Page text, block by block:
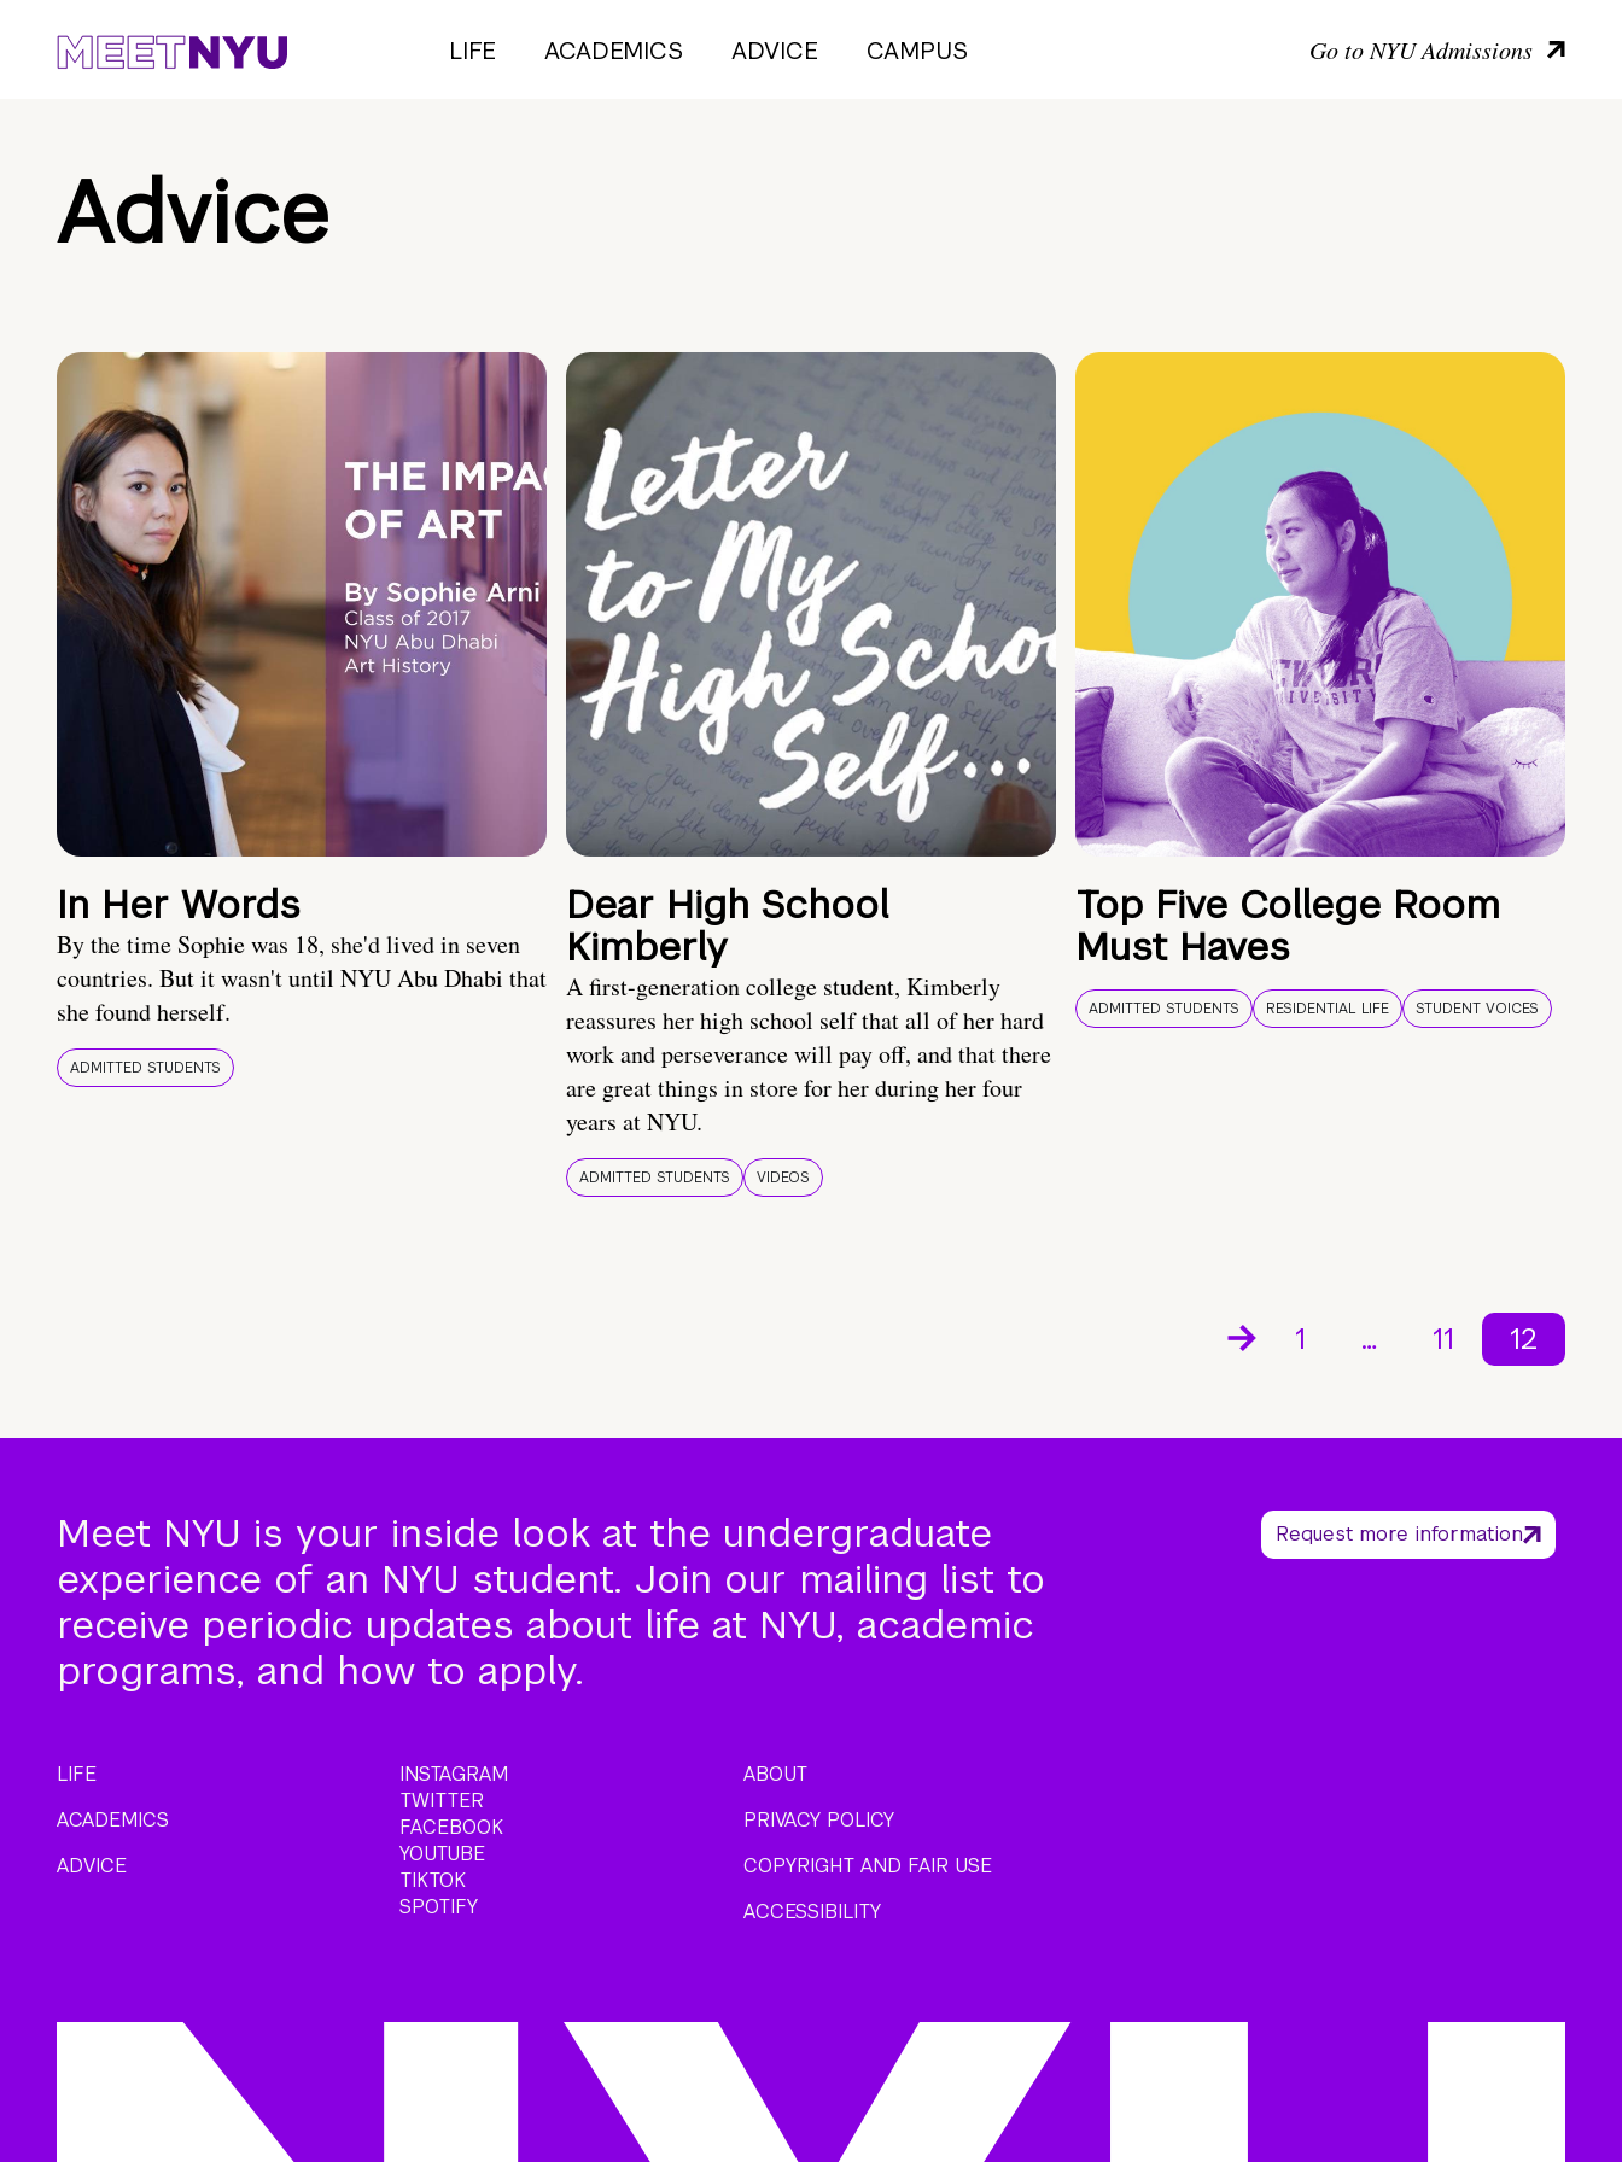
LIFE ACADEMICS ADVICE CAMPUS Go to NYU Admissions
Advice
In Her Words
By the time Sophie was 18, she'd lived in seven
countries. But it wasn't until NYU Abu Dhabi that
she found herself.
ADMITTED STUDENTS
Dear High School
Kimberly
A first-generation college student, Kimberly
reassures her high school self that all of her hard
work and perseverance will pay off, and that there
are great things in store for her during her four
years at NYU.
ADMITTED STUDENTS VIDEOS
Top Five College Room
Must Haves
ADMITTED STUDENTS RESIDENTIAL LIFE STUDENT VOICES
1 … 11 12
Meet NYU is your inside look at the undergraduate
experience of an NYU student. Join our mailing list to
receive periodic updates about life at NYU, academic
programs, and how to apply.
Request more information
LIFE
ACADEMICS
ADVICE
INSTAGRAM
TWITTER
FACEBOOK
YOUTUBE
TIKTOK
SPOTIFY
ABOUT
PRIVACY POLICY
COPYRIGHT AND FAIR USE
ACCESSIBILITY